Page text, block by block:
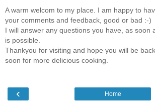
A warm welcom to my place. I am happy to
your comments and feedback, good or bad :-)
I will answer any questions you have, as soon
is possible.
Thankyou for visiting and hope you will be back
soon for more delicious cooking.
‹ Home